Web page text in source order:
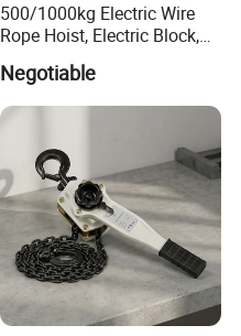
500/1000kg Electric Wire
Rope Hoist, Electric Block,
Negotiable